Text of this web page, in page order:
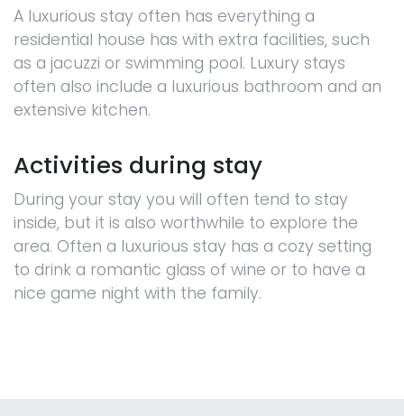
A luxurious stay often has everything a
residential house has with extra facilities, such
as a jacuzzi or swimming pool. Luxury stays
often also include a luxurious bathroom and an
extensive kitchen.
Activities during stay
During your stay you will often tend to stay
inside, but it is also worthwhile to explore the
area. Often a luxurious stay has a cozy setting
to drink a romantic glass of wine or to have a
nice game night with the family.